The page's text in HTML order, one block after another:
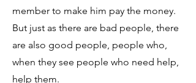
member to make him pay the money.
But just as there are bad people, there
are also good people, people who,
when they see people who need help,
help them.